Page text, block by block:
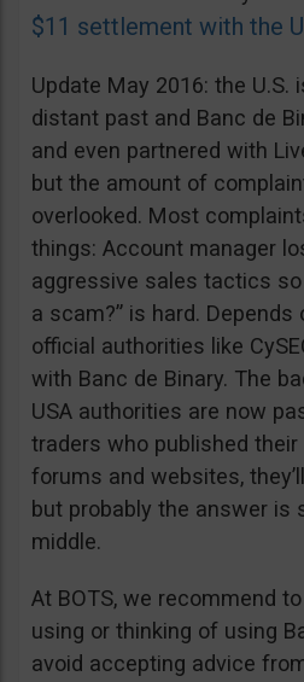
$11 settlement with the
Update May 2016: the U.S.
distant past and Banc de
and even partnered with
but the amount of
overlooked. Most
things: Account manager
aggressive sales tactics
a scam?” is hard. Depends
official authorities like
with Banc de Binary. The
USA authorities are now
traders who published
forums and websites,
but probably the answer is
middle.
At BOTS, we recommend
using or thinking of using
avoid accepting advice